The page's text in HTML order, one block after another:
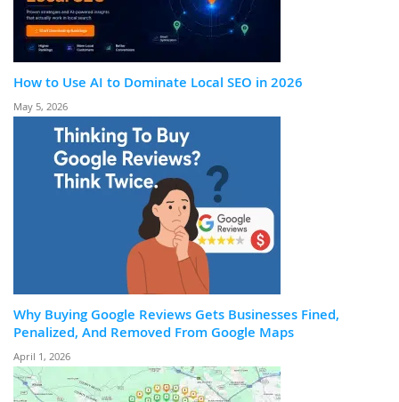
How to Use AI to Dominate Local SEO in 2026
May 5, 2026
Why Buying Google Reviews Gets Businesses Fined,
Penalized, And Removed From Google Maps
April 1, 2026